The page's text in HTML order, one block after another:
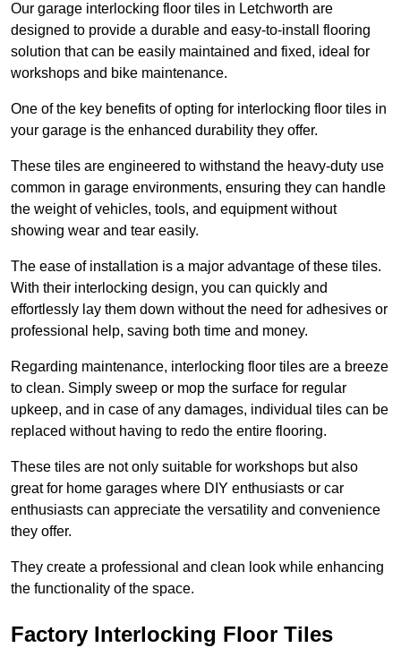
Our garage interlocking floor tiles in Letchworth are
designed to provide a durable and easy-to-install flooring
solution that can be easily maintained and fixed, ideal for
workshops and bike maintenance.
One of the key benefits of opting for interlocking floor tiles in
your garage is the enhanced durability they offer.
These tiles are engineered to withstand the heavy-duty use
common in garage environments, ensuring they can handle
the weight of vehicles, tools, and equipment without
showing wear and tear easily.
The ease of installation is a major advantage of these tiles.
With their interlocking design, you can quickly and
effortlessly lay them down without the need for adhesives or
professional help, saving both time and money.
Regarding maintenance, interlocking floor tiles are a breeze
to clean. Simply sweep or mop the surface for regular
upkeep, and in case of any damages, individual tiles can be
replaced without having to redo the entire flooring.
These tiles are not only suitable for workshops but also
great for home garages where DIY enthusiasts or car
enthusiasts can appreciate the versatility and convenience
they offer.
They create a professional and clean look while enhancing
the functionality of the space.
Factory Interlocking Floor Tiles